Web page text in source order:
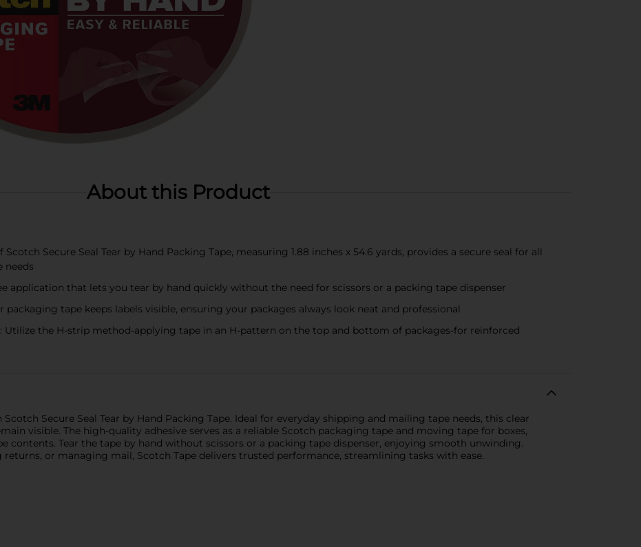
About this Product
Scotch Secure Seal Tear by Hand Packing Tape, measuring 1.88 inches x 54.6 yards, provides a secure seal for all
needs
application that lets you tear by hand quickly without the need for scissors or a packing tape dispenser
packaging tape keeps labels visible, ensuring your packages always look neat and professional
Utilize the H-strip method-applying tape in an H-pattern on the top and bottom of packages-for reinforced
Secure Seal Tear by Hand Packing Tape. Ideal for everyday shipping and mailing tape needs, this clear
visible. The high-quality adhesive serves as a reliable Scotch packaging tape and moving tape for boxes,
contents. Tear the tape by hand without scissors or a packing tape dispenser, enjoying smooth unwinding.
or managing mail, Scotch Tape delivers trusted performance, streamlining tasks with ease.